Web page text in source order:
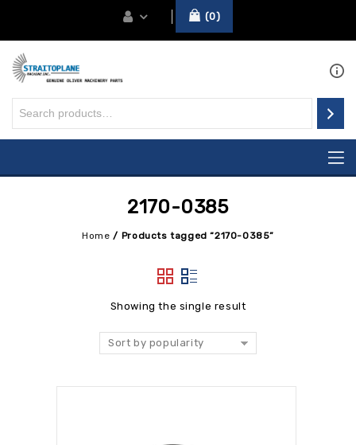
0
2170-0385
Home / Products tagged “2170-0385”
Showing the single result
Sort by popularity